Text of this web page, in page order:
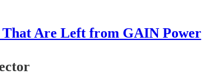
That Are Left from GAIN Power